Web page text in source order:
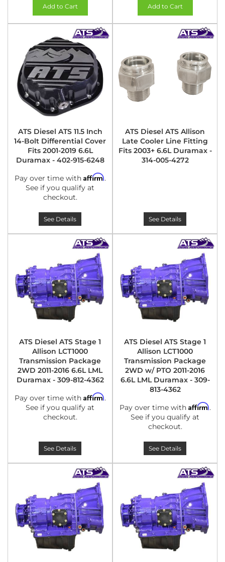
Add to Cart Add to Cart
ATS Diesel ATS 11.5 Inch
14-Bolt Differential Cover
Fits 2001-2019 6.6L
Duramax - 402-915-6248
Pay over time with Affirm.
See if you qualify at
checkout.
See Details
ATS Diesel ATS Allison
Late Cooler Line Fitting
Fits 2003+ 6.6L Duramax -
314-005-4272
See Details
ATS Diesel ATS Stage 1
Allison LCT1000
Transmission Package
2WD 2011-2016 6.6L LML
Duramax - 309-812-4362
Pay over time with Affirm.
See if you qualify at
checkout.
See Details
ATS Diesel ATS Stage 1
Allison LCT1000
Transmission Package
2WD w/ PTO 2011-2016
6.6L LML Duramax - 309-
813-4362
Pay over time with Affirm.
See if you qualify at
checkout.
See Details